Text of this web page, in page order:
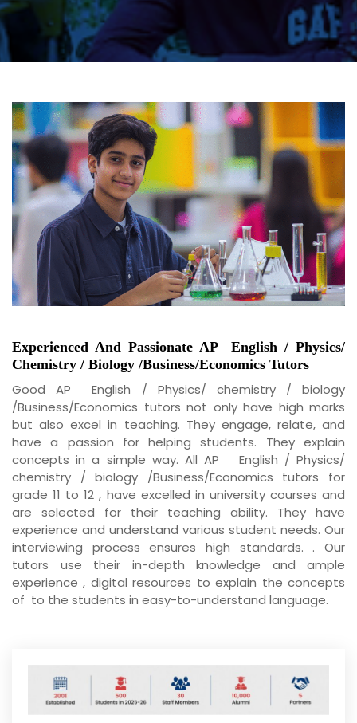
Experienced And Passionate AP
English / Physics/
Chemistry / Biology /Business/Economics Tutors
Good AP English / Physics/ chemistry / biology
/Business/Economics tutors not only have high marks
but also excel in teaching. They engage, relate, and
have a passion for helping students. They explain
concepts in a simple way. All AP English / Physics/
chemistry / biology /Business/Economics tutors for
grade 11 to 12 , have excelled in university courses and
are selected for their teaching ability. They have
experience and understand various student needs. Our
interviewing process ensures high standards. . Our
tutors use their in-depth knowledge and ample
experience , digital resources to explain the concepts
of to the students in easy-to-understand language.